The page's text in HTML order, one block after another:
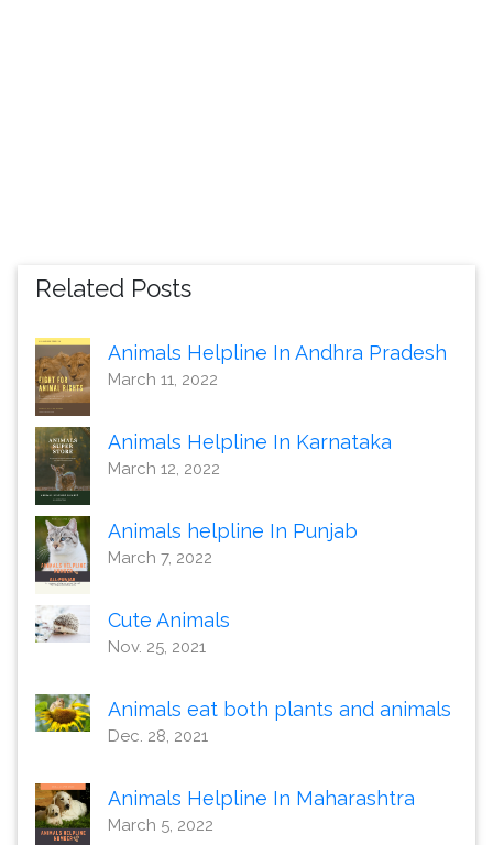
Related Posts
Animals Helpline In Andhra Pradesh
March 11, 2022
Animals Helpline In Karnataka
March 12, 2022
Animals helpline In Punjab
March 7, 2022
Cute Animals
Nov. 25, 2021
Animals eat both plants and animals
Dec. 28, 2021
Animals Helpline In Maharashtra
March 5, 2022